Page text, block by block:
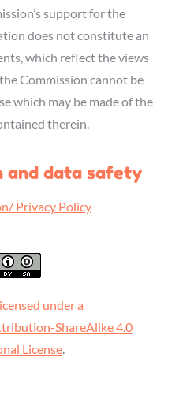
support for the
does not constitute an
which reflect the views
Commission cannot be
which may be made of the
therein.
and data safety
Privacy Policy
under a
ShareAlike 4.0
License.